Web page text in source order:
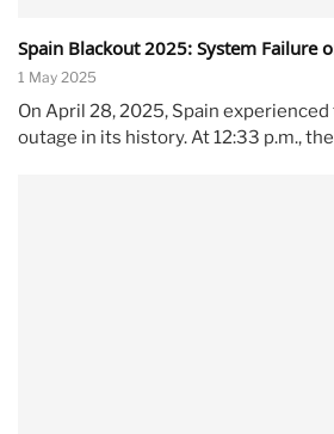
Spain Blackout 2025: System Failure
1 May 2025
On April 28, 2025, Spain
outage in its history. At 12:33 p.m.,